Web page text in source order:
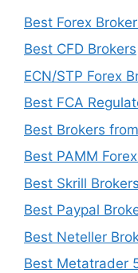
Best Forex
Best CFD Brokers
ECN/STP Forex
Best FCA
Best Brokers
Best PAMM
Best Skrill Brokers
Best Paypal
Best Neteller
Best Metatrader